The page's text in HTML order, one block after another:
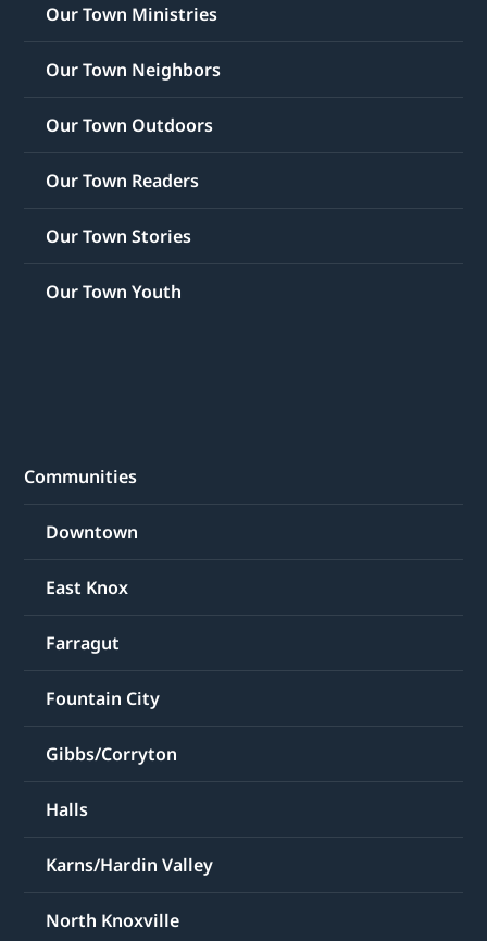
Our Town Ministries
Our Town Neighbors
Our Town Outdoors
Our Town Readers
Our Town Stories
Our Town Youth
Communities
Downtown
East Knox
Farragut
Fountain City
Gibbs/Corryton
Halls
Karns/Hardin Valley
North Knoxville